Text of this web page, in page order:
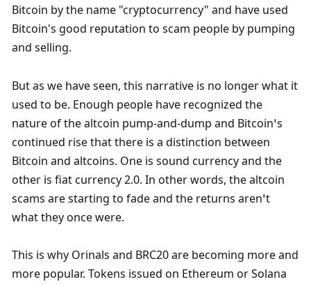
Bitcoin by the name "cryptocurrency" and have used
Bitcoin's good reputation to scam people by pumping
and selling.
But as we have seen, this narrative is no longer what it
used to be. Enough people have recognized the
nature of the altcoin pump-and-dump and Bitcoin’s
continued rise that there is a distinction between
Bitcoin and altcoins. One is sound currency and the
other is fiat currency 2.0. In other words, the altcoin
scams are starting to fade and the returns aren’t
what they once were.
This is why Orinals and BRC20 are becoming more and
more popular. Tokens issued on Ethereum or Solana